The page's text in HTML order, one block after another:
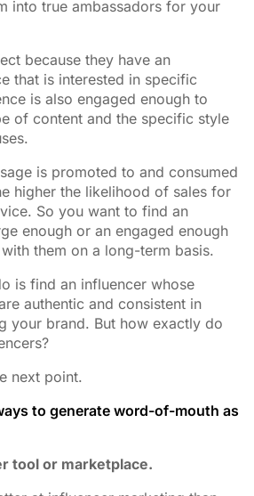
into true ambassadors for your
because they have an
that is interested in specific
is also engaged enough to
of content and the specific style
is promoted to and consumed
higher the likelihood of sales for
So you want to find an
enough or an engaged enough
them on a long-term basis.
is find an influencer whose
authentic and consistent in
your brand. But how exactly do
next point.
to generate word-of-mouth as
tool or marketplace.